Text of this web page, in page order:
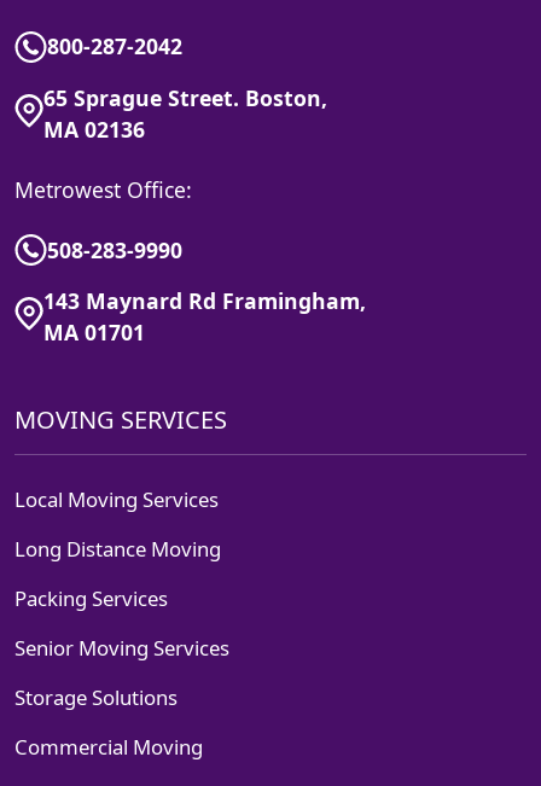
800-287-2042
65 Sprague Street. Boston,
MA 02136
Metrowest Office:
508-283-9990
143 Maynard Rd Framingham,
MA 01701
MOVING SERVICES
Local Moving Services
Long Distance Moving
Packing Services
Senior Moving Services
Storage Solutions
Commercial Moving